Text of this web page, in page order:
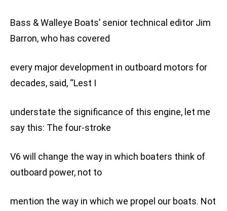
Bass & Walleye Boats’ senior technical editor Jim
Barron, who has covered
every major development in outboard motors for
decades, said, “Lest I
understate the significance of this engine, let me
say this: The four-stroke
V6 will change the way in which boaters think of
outboard power, not to
mention the way in which we propel our boats. Not